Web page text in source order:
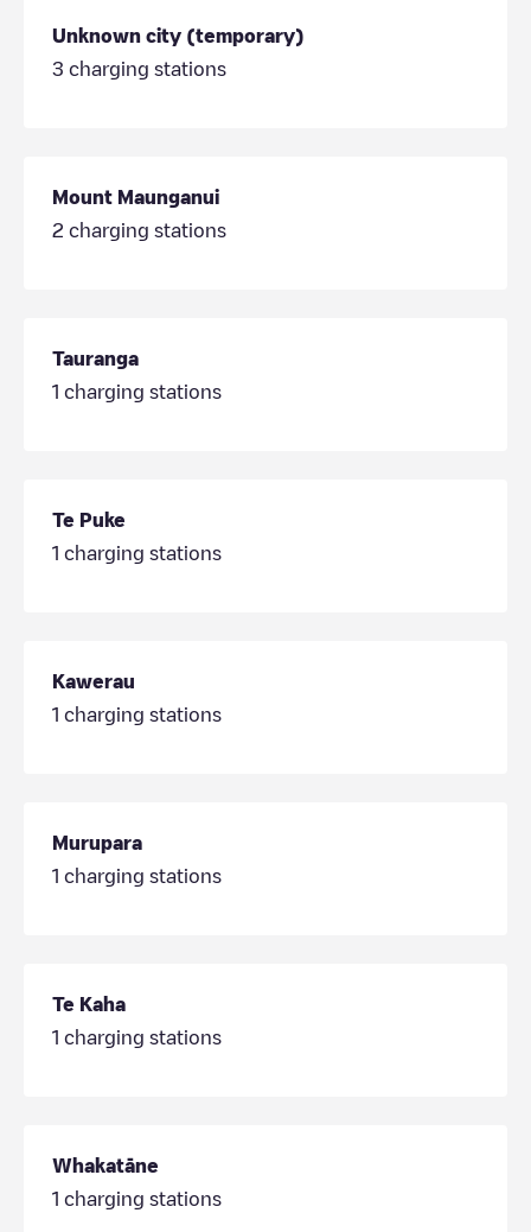
Unknown city (temporary)
3 charging stations
Mount Maunganui
2 charging stations
Tauranga
1 charging stations
Te Puke
1 charging stations
Kawerau
1 charging stations
Murupara
1 charging stations
Te Kaha
1 charging stations
Whakatāne
1 charging stations